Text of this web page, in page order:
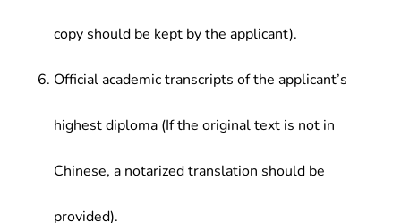
copy should be kept by the applicant).
Official academic transcripts of the applicant’s
highest diploma (If the original text is not in
Chinese, a notarized translation should be
provided).